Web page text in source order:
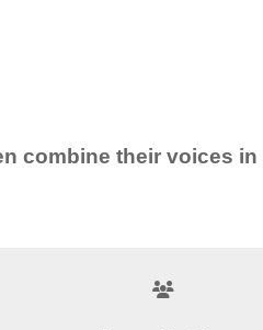
combine their voices in